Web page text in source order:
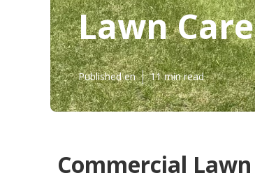
Lawn
Published en 11 min read
Commercial Lawn